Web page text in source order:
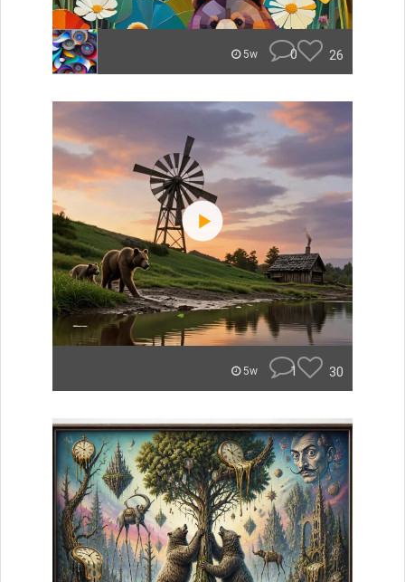
5w 0 26
5w 1 30